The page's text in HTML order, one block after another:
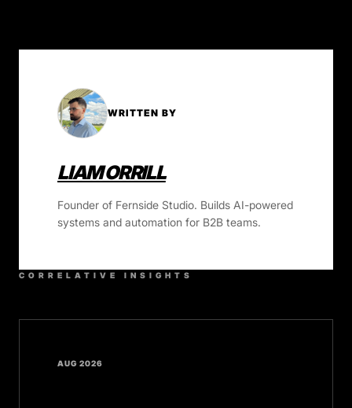
WRITTEN BY
LIAM ORRILL
Founder of Fernside Studio. Builds AI-powered
systems and automation for B2B teams.
CORRELATIVE INSIGHTS
AUG 2026